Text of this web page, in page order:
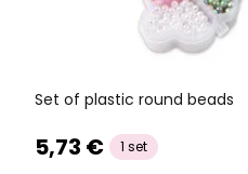
Set of plastic round beads
5,73 € 1 set